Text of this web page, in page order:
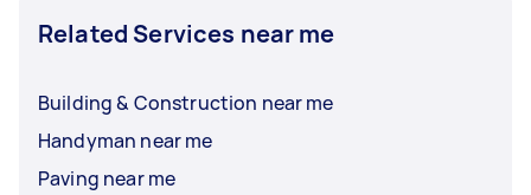
Related Services near me
Building & Construction near me
Handyman near me
Paving near me